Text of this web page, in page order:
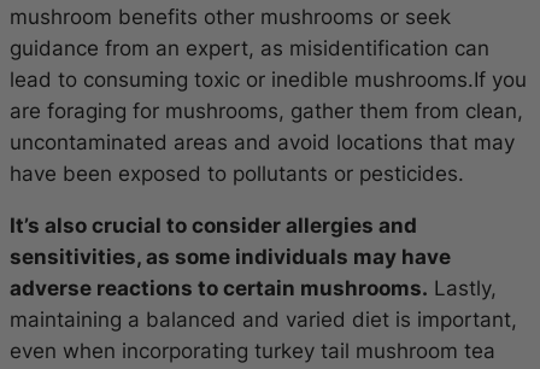
mushroom benefits other mushrooms or seek
guidance from an expert, as misidentification can
lead to consuming toxic or inedible mushrooms.If you
are foraging for mushrooms, gather them from clean,
uncontaminated areas and avoid locations that may
have been exposed to pollutants or pesticides.
It’s also crucial to consider allergies and
sensitivities, as some individuals may have
adverse reactions to certain mushrooms. Lastly,
maintaining a balanced and varied diet is important,
even when incorporating turkey tail mushroom tea